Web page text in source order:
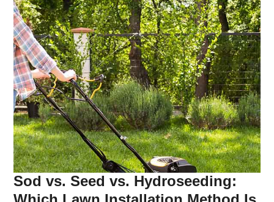
Sod vs. Seed vs. Hydroseeding: